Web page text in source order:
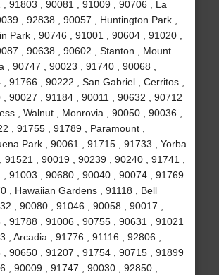
, 91803 , 90081 , 91009 , 90706 , La
, 92838 , 90057 , Huntington Park ,
Park , 90746 , 91001 , 90604 , 91020 ,
, 90638 , 90602 , Stanton , Mount
, 90747 , 90023 , 91740 , 90068 ,
91766 , 90222 , San Gabriel , Cerritos ,
90027 , 91184 , 90011 , 90632 , 90712
, Walnut , Monrovia , 90050 , 90036 ,
, 91755 , 91789 , Paramount ,
Park , 90061 , 91715 , 91733 , Yorba
91521 , 90019 , 90239 , 90240 , 91741 ,
, 91003 , 90680 , 90040 , 90074 , 91769
, Hawaiian Gardens , 91118 , Bell
, 90080 , 91046 , 90058 , 90017 ,
91788 , 91006 , 90755 , 90631 , 91021
, Arcadia , 91776 , 91116 , 92806 ,
, 90650 , 91207 , 91754 , 90715 , 91899
, 90009 , 91747 , 90030 , 92850 ,